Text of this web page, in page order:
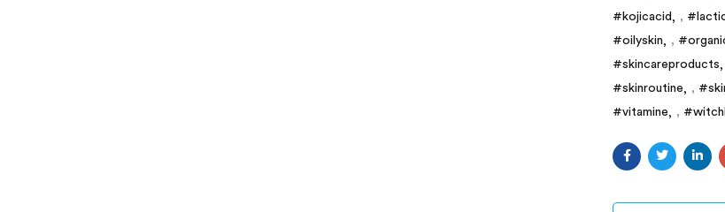
#kojicacid
,
#oilyskin
,
#skincareproducts
#skinroutine
,
#vitamine
,